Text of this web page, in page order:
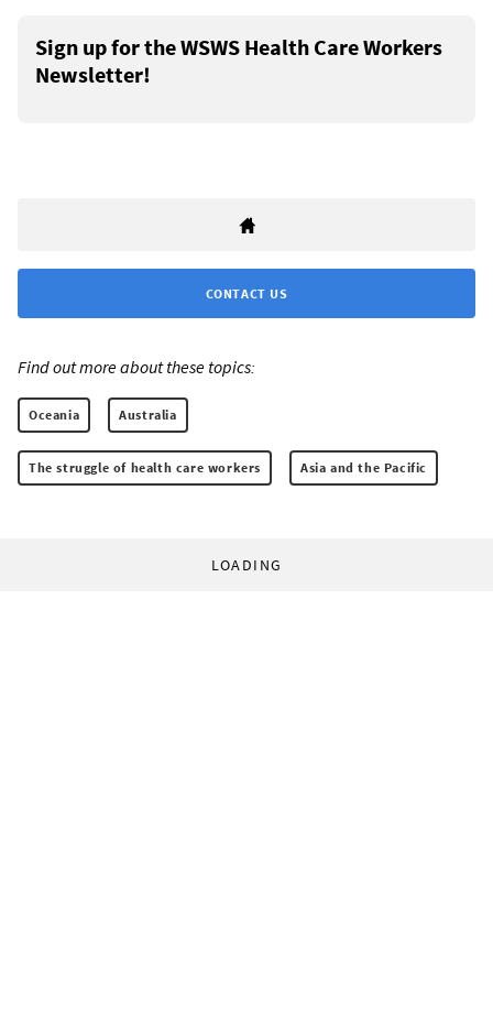
Sign up for the WSWS Health Care Workers
Newsletter!
CONTACT US
Find out more about these topics:
Oceania Australia
The struggle of health care workers Asia and the Pacific
LOADING